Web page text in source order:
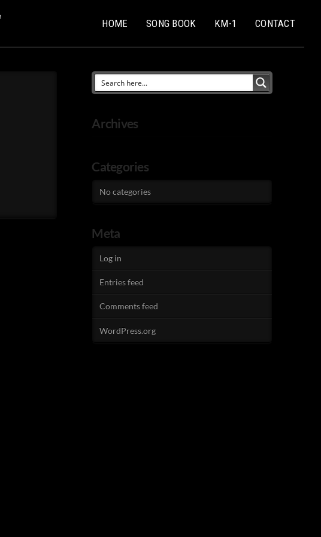
HOME SONG BOOK KM-1 CONTACT
Archives
Categories
No categories
Meta
Log in
Entries feed
Comments feed
WordPress.org